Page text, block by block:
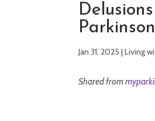
Jan 31, 2025 |Living
Shared from